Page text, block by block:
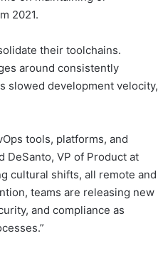
2021.
their toolchains.
around consistently
slowed development velocity,
tools, platforms, and
DeSanto, VP of Product at
cultural shifts, all remote and
teams are releasing new
and compliance as